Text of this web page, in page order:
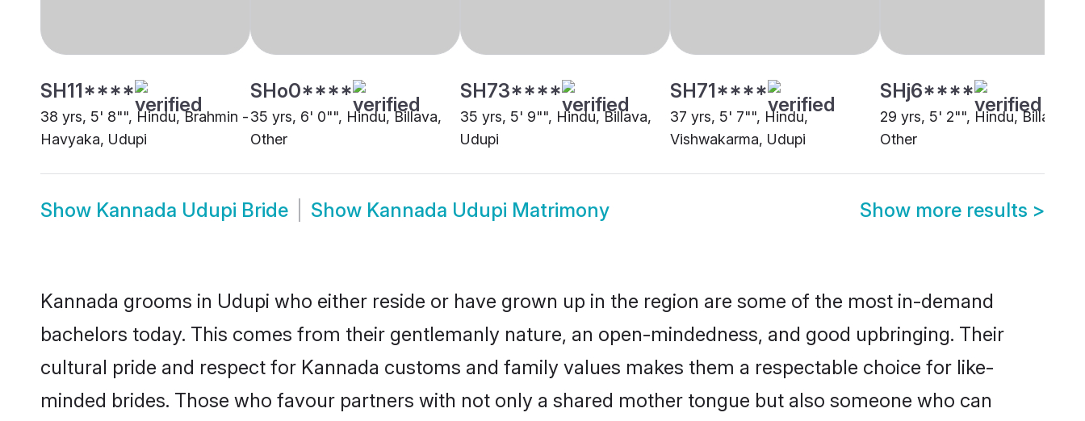
SH11****
38 yrs, 5' 8"", Hindu, Brahmin -
Havyaka, Udupi
SHo0****
35 yrs, 6' 0"", Hindu, Billava,
Other
SH73****
35 yrs, 5' 9"", Hindu, Billava,
Udupi
SH71****
37 yrs, 5' 7"", Hindu,
Vishwakarma, Udupi
SHj6****
29 yrs, 5' 2"", Hindu, Billava,
Other
Show Kannada Udupi Bride Show Kannada Udupi Matrimony Show more results >
Kannada grooms in Udupi who either reside or have grown up in the region are some of the most in-demand
bachelors today. This comes from their gentlemanly nature, an open-mindedness, and good upbringing. Their
cultural pride and respect for Kannada customs and family values makes them a respectable choice for like-
minded brides. Those who favour partners with not only a shared mother tongue but also someone who can